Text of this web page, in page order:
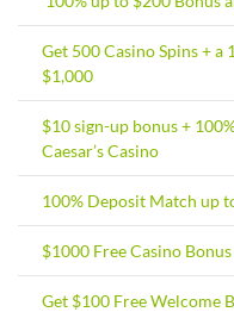
Get 500 Casino Spins +
$1,000
$10 sign-up bonus +
Caesar’s Casino
100% Deposit Match up
$1000 Free Casino
Get $100 Free Welcome